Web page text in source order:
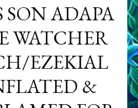
SON ADAPA
WATCHER
EZEKIAL
&